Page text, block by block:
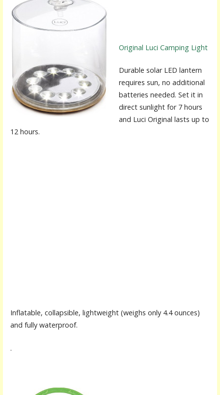
Original Luci Camping Light
Durable solar LED lantern
requires sun, no additional
batteries needed. Set it in
direct sunlight for 7 hours
and Luci Original lasts up to
12 hours.
Inflatable, collapsible, lightweight (weighs only 4.4 ounces)
and fully waterproof.
.